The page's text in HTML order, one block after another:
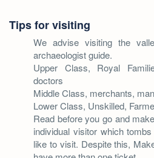
Tips for visiting
We advise visiting the
archaeologist guide.
Upper Class, Royal
doctors
Middle Class, merchants,
Lower Class, Unskilled,
Read before you go and
individual visitor which
like to visit. Despite this,